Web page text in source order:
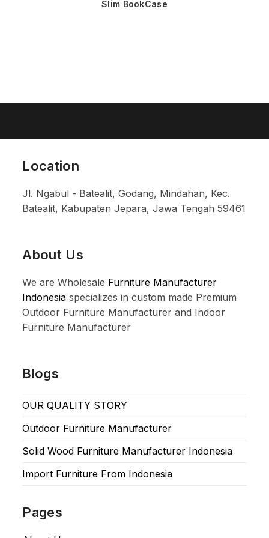
Slim BookCase
Location
Jl. Ngabul - Batealit, Godang, Mindahan, Kec.
Batealit, Kabupaten Jepara, Jawa Tengah 59461
About Us
We are Wholesale Furniture Manufacturer
Indonesia specializes in custom made Premium
Outdoor Furniture Manufacturer and Indoor
Furniture Manufacturer
Blogs
OUR QUALITY STORY
Outdoor Furniture Manufacturer
Solid Wood Furniture Manufacturer Indonesia
Import Furniture From Indonesia
Pages